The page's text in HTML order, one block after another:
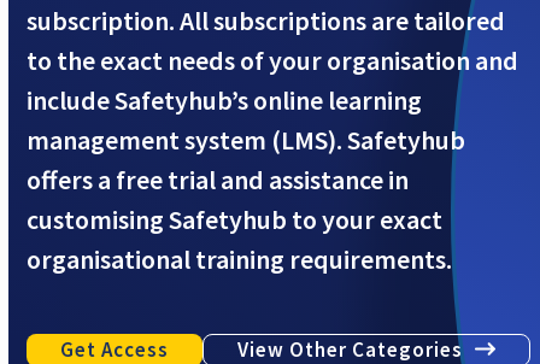
subscription. All subscriptions are tailored
to the exact needs of your organisation and
include Safetyhub’s online learning
management system (LMS). Safetyhub
offers a free trial and assistance in
customising Safetyhub to your exact
organisational training requirements.
Get Access View Other Categories